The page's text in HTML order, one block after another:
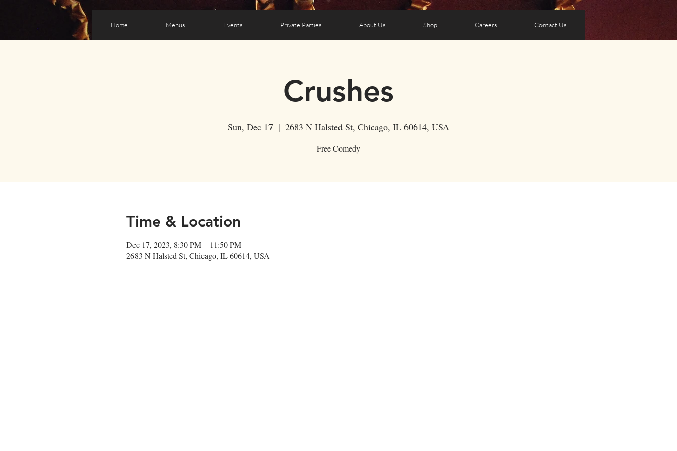
Home Menus Events Private Parties About Us Shop Careers Contact Us
Crushes
Sun, Dec 17
  |
2683 N Halsted St, Chicago, IL 60614, USA
Free Comedy
Time & Location
Dec 17, 2023, 8:30 PM – 11:50 PM
2683 N Halsted St, Chicago, IL 60614, USA